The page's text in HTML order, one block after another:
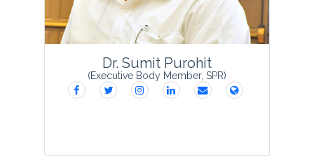
Enviro...
View Profile
Dr. Sumit Purohit
(Executive Body Member, SPR)